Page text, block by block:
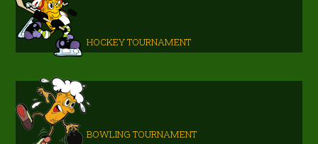
HOCKEY TOURNAMENT
BOWLING TOURNAMENT